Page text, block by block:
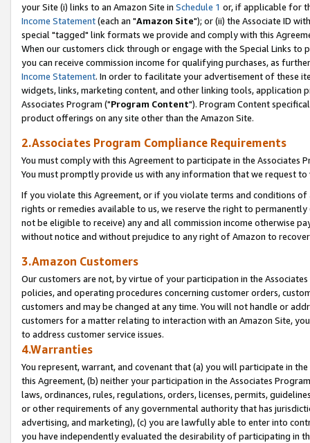
your Site (i) links to an Amazon Site in Schedule 1 or, if applicable for
Income Statement(each an "Amazon Site"); or (ii) the Associate ID
special "tagged" link formats we provide and comply with this
When our customers click through or engage with the Special Links
you can receive commission income for qualifying purchases, as
Income Statement. In order to facilitate your advertisement of these
widgets, links, marketing content, and other linking tools, application
Associates Program ("Program Content"). Program Content
product offerings on any site other than the Amazon Site.
2.Associates Program Compliance Requirements
You must comply with this Agreement to participate in the Associates
You must promptly provide us with any information that we request
If you violate this Agreement, or if you violate terms and conditions
rights or remedies available to us, we reserve the right to
not be eligible to receive) any and all commission income otherwise
without notice and without prejudice to any right of Amazon to
3.Amazon Customers
Our customers are not, by virtue of your participation in the
policies, and operating procedures concerning customer orders,
customers and may be changed at any time. You will not handle or
customers for a matter relating to interaction with an Amazon Site,
to address customer service issues.
4.Warranties
You represent, warrant, and covenant that (a) you will participate in
this Agreement, (b) neither your participation in the Associates
laws, ordinances, rules, regulations, orders, licenses, permits,
or other requirements of any governmental authority that has
advertising, and marketing), (c) you are lawfully able to enter into
you have independently evaluated the desirability of participating in